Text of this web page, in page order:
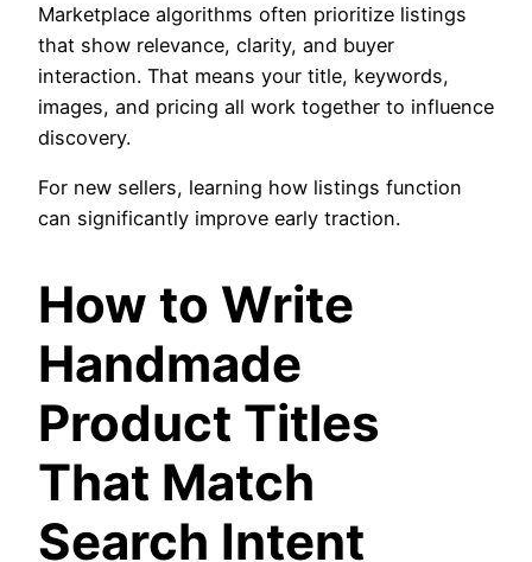
Marketplace algorithms often prioritize listings
that show relevance, clarity, and buyer
interaction. That means your title, keywords,
images, and pricing all work together to influence
discovery.
For new sellers, learning how listings function
can significantly improve early traction.
How to Write
Handmade
Product Titles
That Match
Search Intent